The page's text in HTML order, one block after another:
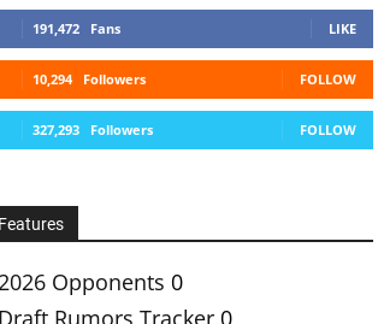
191,472 Fans LIKE
10,294 Followers FOLLOW
327,293 Followers FOLLOW
Features
Opponents 0
Draft Rumors Tracker 0